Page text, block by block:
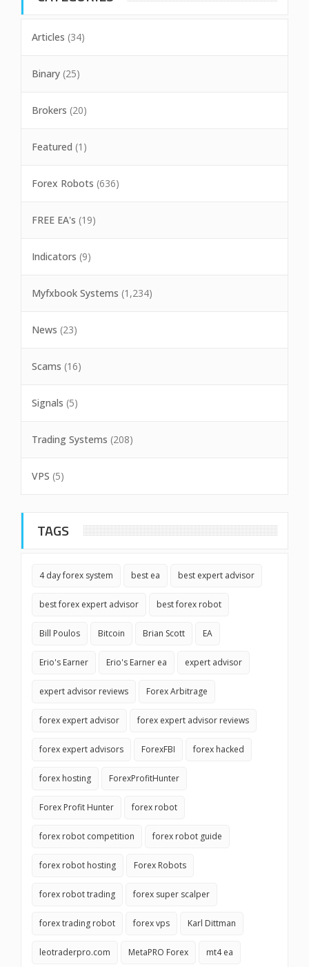
Articles (34)
Binary (25)
Brokers (20)
Featured (1)
Forex Robots (636)
FREE EA's (19)
Indicators (9)
Myfxbook Systems (1,234)
News (23)
Scams (16)
Signals (5)
Trading Systems (208)
VPS (5)
TAGS
4 day forex system best ea best expert advisor
best forex expert advisor best forex robot
Bill Poulos Bitcoin Brian Scott EA
Erio's Earner Erio's Earner ea expert advisor
expert advisor reviews Forex Arbitrage
forex expert advisor forex expert advisor reviews
forex expert advisors ForexFBI forex hacked
forex hosting ForexProfitHunter
Forex Profit Hunter forex robot
forex robot competition forex robot guide
forex robot hosting Forex Robots
forex robot trading forex super scalper
forex trading robot forex vps Karl Dittman
leotraderpro.com MetaPRO Forex mt4 ea